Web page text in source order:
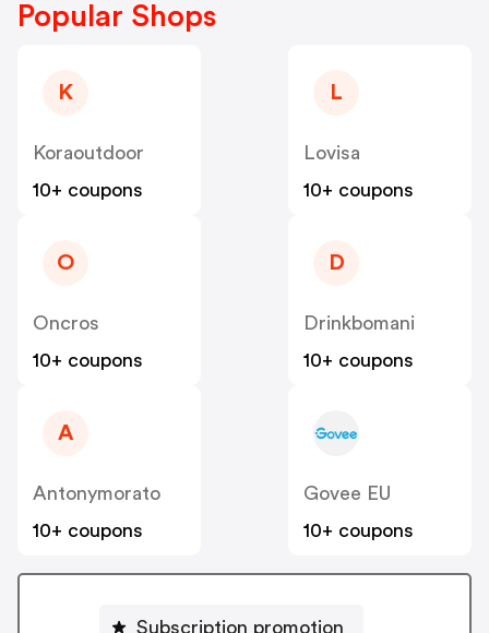
Popular Shops
K
Koraoutdoor
10+ coupons
L
Lovisa
10+ coupons
O
Oncros
10+ coupons
D
Drinkbomani
10+ coupons
A
Antonymorato
10+ coupons
Govee EU
10+ coupons
Subscription promotion